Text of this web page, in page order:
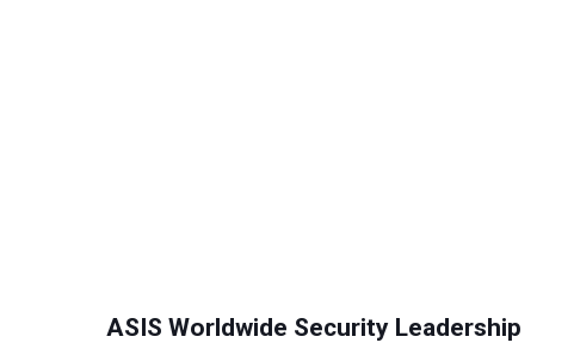
ASIS Worldwide Security Leadership